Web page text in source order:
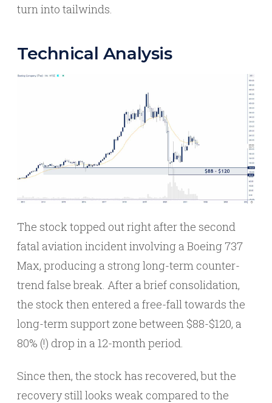
turn into tailwinds.
Technical Analysis
The stock topped out right after the second
fatal aviation incident involving a Boeing 737
Max, producing a strong long-term counter-
trend false break. After a brief consolidation,
the stock then entered a free-fall towards the
long-term support zone between $88-$120, a
80% (!) drop in a 12-month period.
Since then, the stock has recovered, but the
recovery still looks weak compared to the